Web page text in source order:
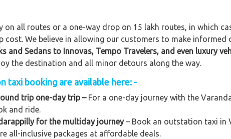
on all routes or a one-way drop on 15 lakh routes, in which
We believe in allowing our customers to make informed
and Sedans to Innovas, Tempo Travelers, and even luxury
the destination and all minor detours along the way.
taxi booking are available here: -
trip one-day trip –For a one-day journey with the
and ride.
for the multiday journey– Book an outstation taxi in
all-inclusive packages at affordable deals.